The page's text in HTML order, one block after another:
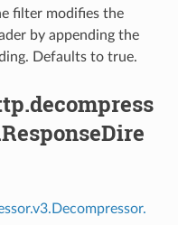
filter modifies the
by appending the
Defaults to true.